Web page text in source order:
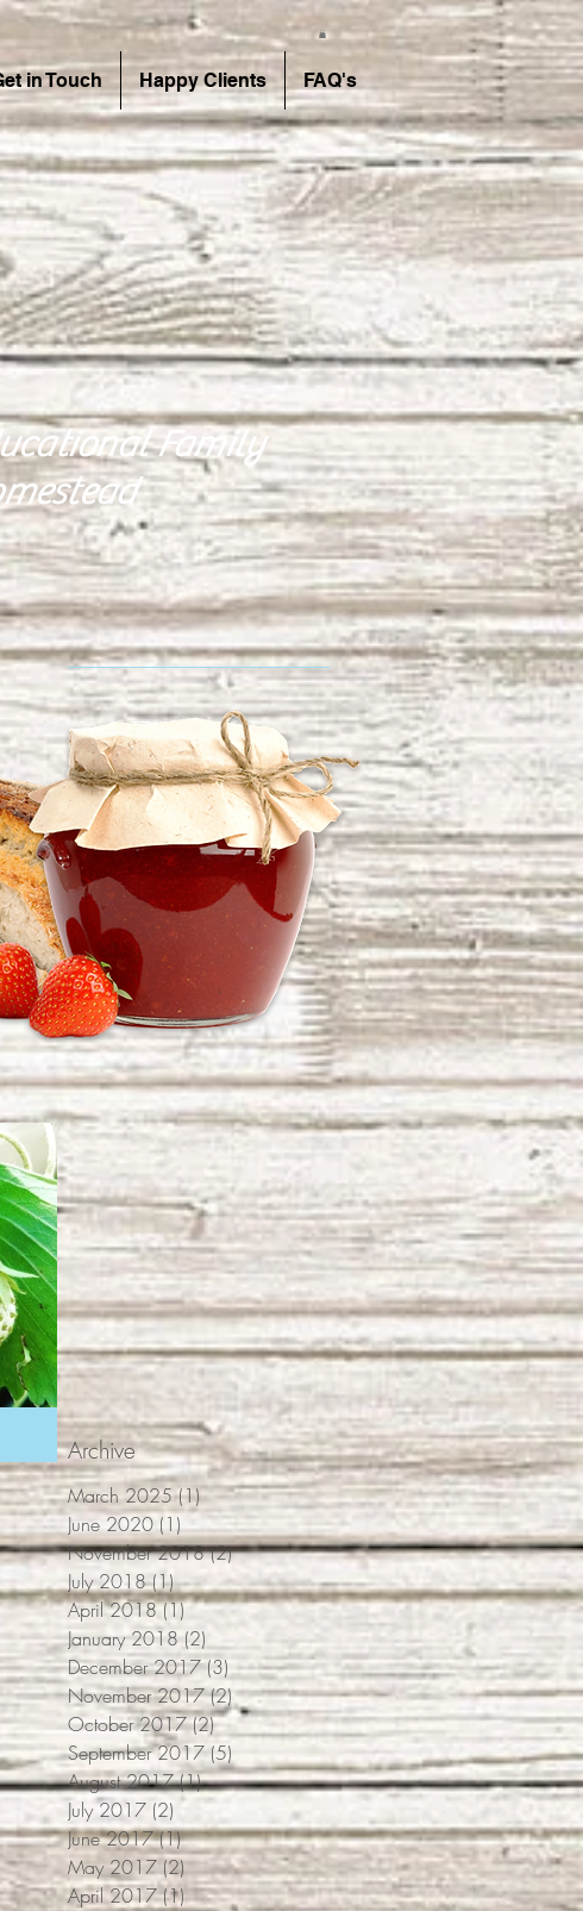
in Touch Happy Clients FAQ's
Family
Archive
March 2025 (1)1 post
June 2020 (1)1 post
November 2018 (2)2 posts
July 2018 (1)1 post
April 2018 (1)1 post
January 2018 (2)
December 2017 (3)3 posts
November 2017 (2)2 posts
October 2017 (2)2 posts
September 2017 (5)
August 2017 (1)1 post
July 2017 (2) 2 posts
June 2017 (1)1 post
May 2017 (2)2 posts
April 2017 (1)1 post